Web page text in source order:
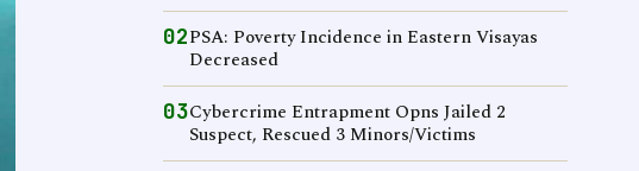
02PSA: Poverty Incidence in Eastern Visayas
Decreased
03Cybercrime Entrapment Opns Jailed 2
Suspect, Rescued 3 Minors/Victims